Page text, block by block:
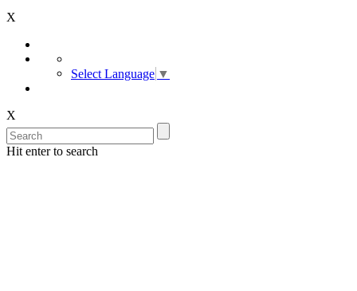
X
Select Language ▼
X
Hit enter to search